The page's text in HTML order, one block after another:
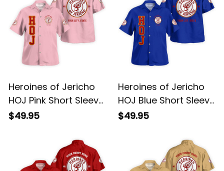
Heroines of Jericho
HOJ Pink Short Sleeve
Shirt L02
$49.95
Heroines of Jericho
HOJ Blue Short Sleeve
Shirt L02
$49.95